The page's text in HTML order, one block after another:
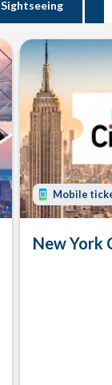
Sightseeing
Mobile
New York